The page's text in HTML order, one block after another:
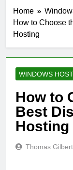
Home
How to Choose
Hosting
WINDOWS
How to
Best
Hosting
Thomas Gilbert